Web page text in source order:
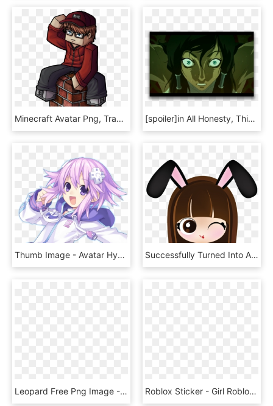
Minecraft Avatar Png, Transparent Png [spoiler]in All Honesty, This Scared Me The Most In - Avatar Legend Of Aang Scenes, HD Png Download
Thumb Image - Avatar Hyperdimension Neptunia, HD Png Download Successfully Turned Into A Bunny Girl With Long Black - Cute Avatar Girl, HD Png Download
Leopard Free Png Image - Tải Ảnh Avatar Động, Transparent Png Roblox Sticker - Girl Roblox Avatars Cool, HD Png Download